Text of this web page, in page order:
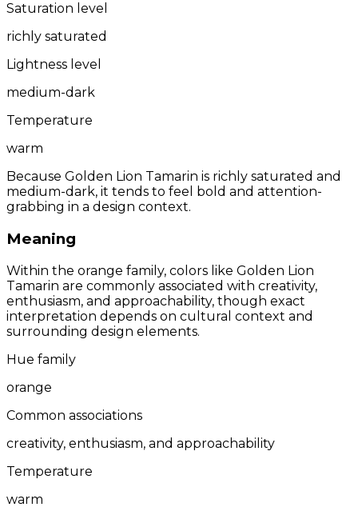
Saturation level
richly saturated
Lightness level
medium-dark
Temperature
warm
Because Golden Lion Tamarin is richly saturated and
medium-dark, it tends to feel bold and attention-
grabbing in a design context.
Meaning
Within the orange family, colors like Golden Lion
Tamarin are commonly associated with creativity,
enthusiasm, and approachability, though exact
interpretation depends on cultural context and
surrounding design elements.
Hue family
orange
Common associations
creativity, enthusiasm, and approachability
Temperature
warm